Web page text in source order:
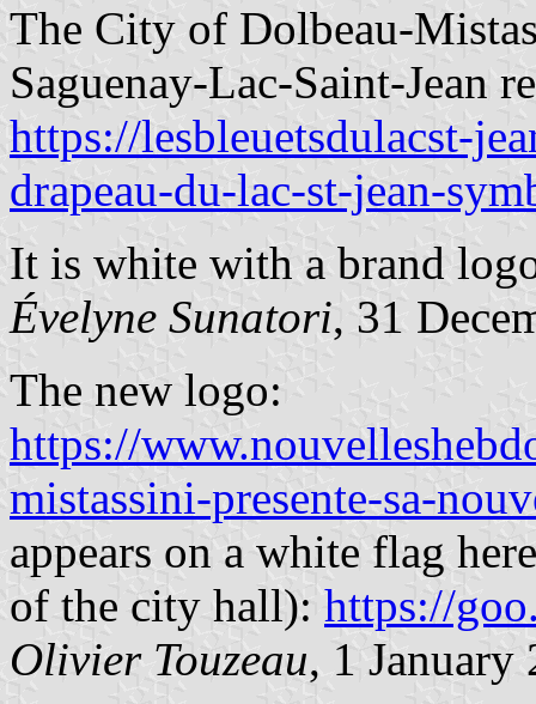
The City of Dolbeau-
Saguenay-Lac-Saint-Jean
https://lesbleuetsdulacst-
drapeau-du-lac-st-jean-
It is white with a brand
Évelyne Sunatori, 31
The new logo:
https://
mistassini-presente-sa-
appears on a white flag
of the city hall): https://
Olivier Touzeau, 1 January